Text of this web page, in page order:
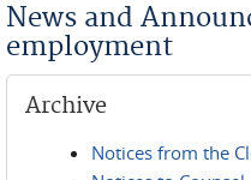
News and
employment
Archive
Notices from the